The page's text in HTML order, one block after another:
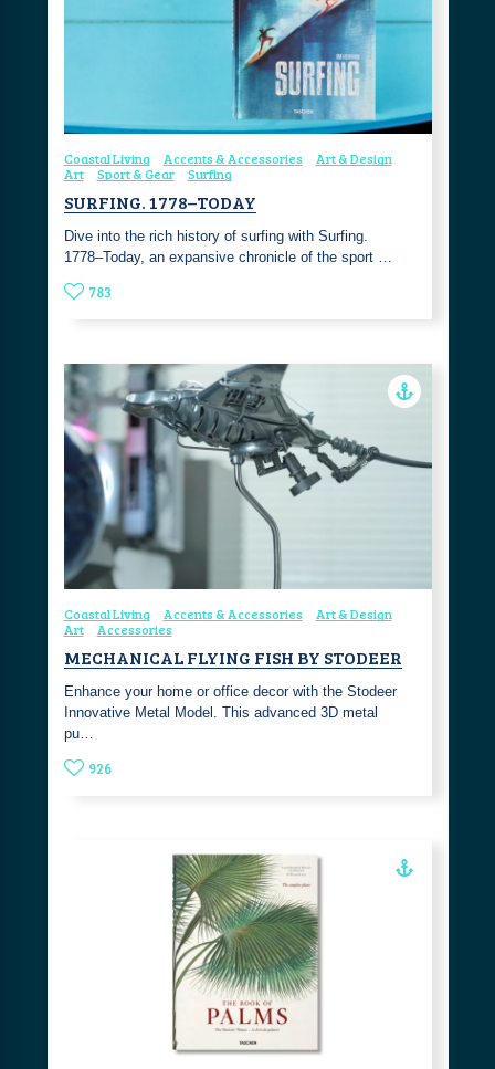
Coastal Living Accents & Accessories
Art & Design
Art
Sport & Gear Surfing
SURFING. 1778–TODAY
Dive into the rich history of surfing with Surfing.
1778–Today, an expansive chronicle of the sport …
783
Coastal Living Accents & Accessories
Art & Design
Art
Accessories
MECHANICAL FLYING FISH BY STODEER
Enhance your home or office decor with the Stodeer
Innovative Metal Model. This advanced 3D metal
pu…
926